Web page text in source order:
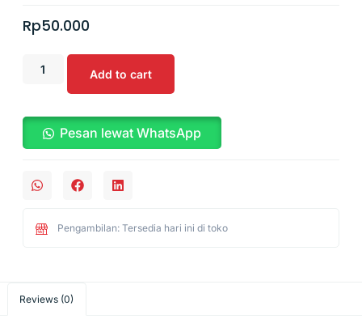
Rp50.000
Add to cart
Pesan lewat WhatsApp
Pengambilan: Tersedia hari ini di toko
Reviews (0)